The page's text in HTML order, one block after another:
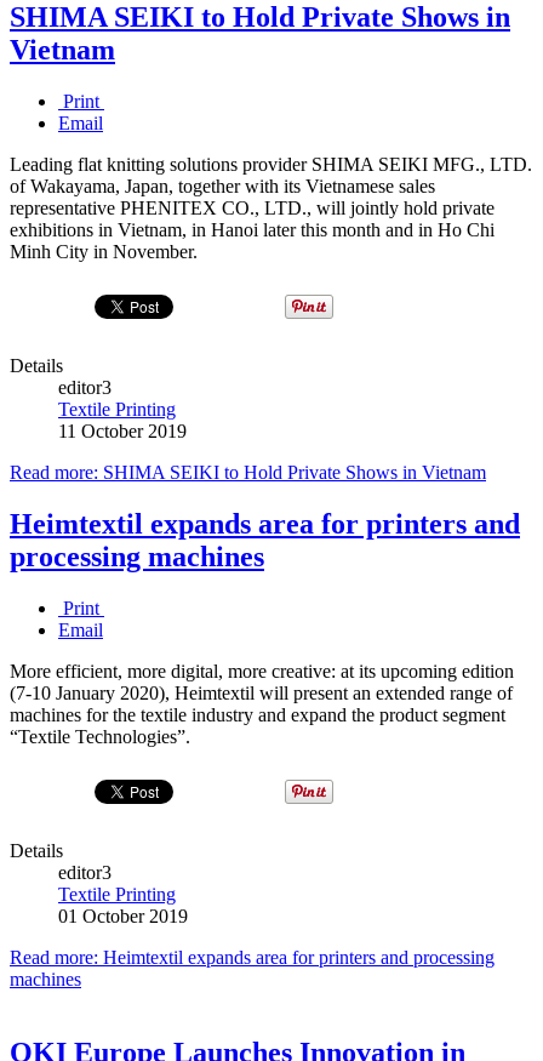
SHIMA SEIKI to Hold Private Shows in
Vietnam
Print
Email
Leading flat knitting solutions provider SHIMA SEIKI MFG., LTD.
of Wakayama, Japan, together with its Vietnamese sales
representative PHENITEX CO., LTD., will jointly hold private
exhibitions in Vietnam, in Hanoi later this month and in Ho Chi
Minh City in November.
Details
editor3
Textile Printing
11 October 2019
Read more: SHIMA SEIKI to Hold Private Shows in Vietnam
Heimtextil expands area for printers and
processing machines
Print
Email
More efficient, more digital, more creative: at its upcoming edition
(7-10 January 2020), Heimtextil will present an extended range of
machines for the textile industry and expand the product segment
“Textile Technologies”.
Details
editor3
Textile Printing
01 October 2019
Read more: Heimtextil expands area for printers and processing
machines
OKI Europe Launches Innovation in